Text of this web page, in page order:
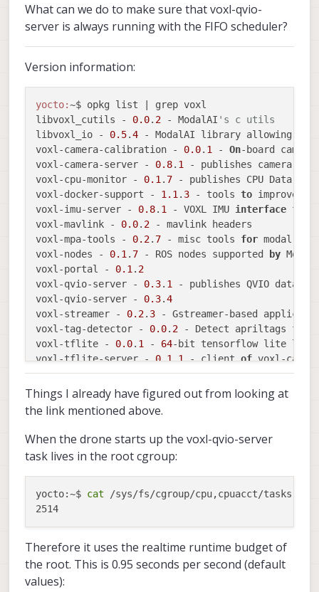
What can we do to make sure that voxl-qvio-
server is always running with the FIFO scheduler?
Version information:
yocto:~$ opkg list | grep voxl
libvoxl_cutils - 0.0. 2 - ModalAI 's c utils
libvoxl_io - 0.5.4 - ModalAI library allowing
voxl-camera-calibration - 0.0. 1 - On-board
voxl-camera-server - 0.8. 1
- publishes camera
voxl-cpu-monitor - 0.1 . 7 - publishes CPU Data
voxl-docker-support - 1.1 . 3 - tools to improve
voxl-imu-server - 0.8. 1 - VOXL IMU interface for
voxl-mavlink - 0.0. 2 - mavlink headers
voxl-mpa-tools - 0.2. 7 - misc tools for modal
voxl-nodes - 0.1 . 7 - ROS nodes supported by
voxl-portal - 0.1 . 2
voxl-qvio-server - 0.3. 1
- publishes QVIO data
voxl-qvio-server - 0.3.4
voxl-streamer - 0.2. 3 - Gstreamer-based
voxl-tag-detector - 0.0. 2 - Detect apriltags for
voxl-tflite - 0.0. 1 - 64-bit tensorflow lite
voxl-tflite-server - 0.1 1 - client of voxl-
voxl-utils - 0.8.5
voxl-vision-px4 -
0.9 - Interface between VOXL
Things I already have figured out from looking at
the link mentioned above.
When the drone starts up the voxl-qvio-server
task lives in the root cgroup:
yocto:~$ cat /sys/fs/cgroup/cpu,cpuacct/tasks |
Therefore it uses the realtime runtime budget of
the root. This is 0.95 seconds per second (default
values):